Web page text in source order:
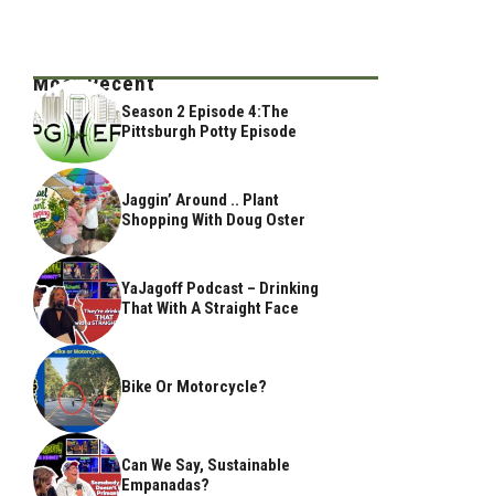
Most Recent
Season 2 Episode 4:The
Pittsburgh Potty Episode
Jaggin’ Around .. Plant
Shopping With Doug Oster
YaJagoff Podcast – Drinking
That With A Straight Face
Bike Or Motorcycle?
Can We Say, Sustainable
Empanadas?